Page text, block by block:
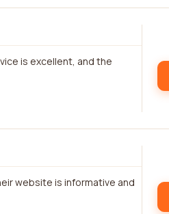
is excellent, and the
website is informative and